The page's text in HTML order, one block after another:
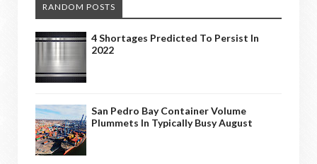
RANDOM POSTS
4 Shortages Predicted To Persist In
2022
San Pedro Bay Container Volume
Plummets In Typically Busy August